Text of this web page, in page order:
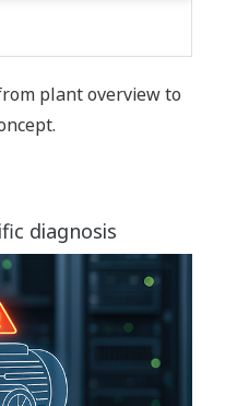
plant overview to
diagnosis